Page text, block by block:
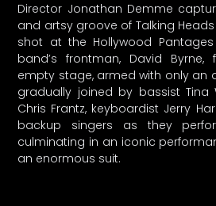
Director Jonathan Demme
and artsy groove of Talking
shot at the Hollywood Pantages
band’s frontman, David
empty stage, armed with only an
gradually joined by bassist Tina
Chris Frantz, keyboardist Jerry
backup singers as they
culminating in an iconic
an enormous suit.